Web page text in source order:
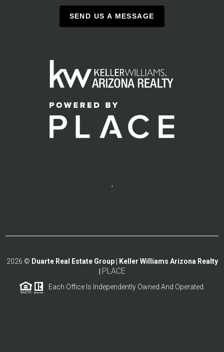
SEND US A MESSAGE
,
2026 © Duarte Real Estate Group | Keller Williams Arizona Realty
PLACE
Each Office Is Independently Owned And Operated.